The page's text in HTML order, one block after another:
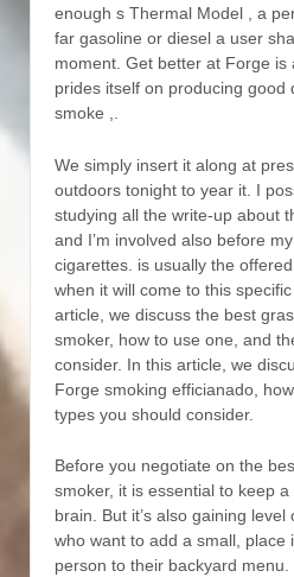
enough s Thermal Model , a
far gasoline or diesel a user
moment. Get better at Forge is
prides itself on producing good
smoke ,.
We simply insert it along at
outdoors tonight to year it. I
studying all the write-up about
and I’m involved also before
cigarettes. is usually the
when it will come to this
article, we discuss the best
smoker, how to use one, and
consider. In this article, we
Forge smoking efficianado,
types you should consider.
Before you negotiate on the
smoker, it is essential to keep
brain. But it’s also gaining
who want to add a small, place
person to their backyard